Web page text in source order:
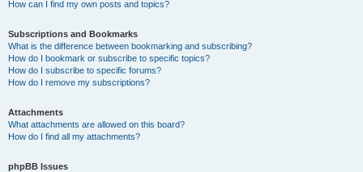
How can I find my own posts and topics?
Subscriptions and Bookmarks
What is the difference between bookmarking and subscribing?
How do I bookmark or subscribe to specific topics?
How do I subscribe to specific forums?
How do I remove my subscriptions?
Attachments
What attachments are allowed on this board?
How do I find all my attachments?
phpBB Issues